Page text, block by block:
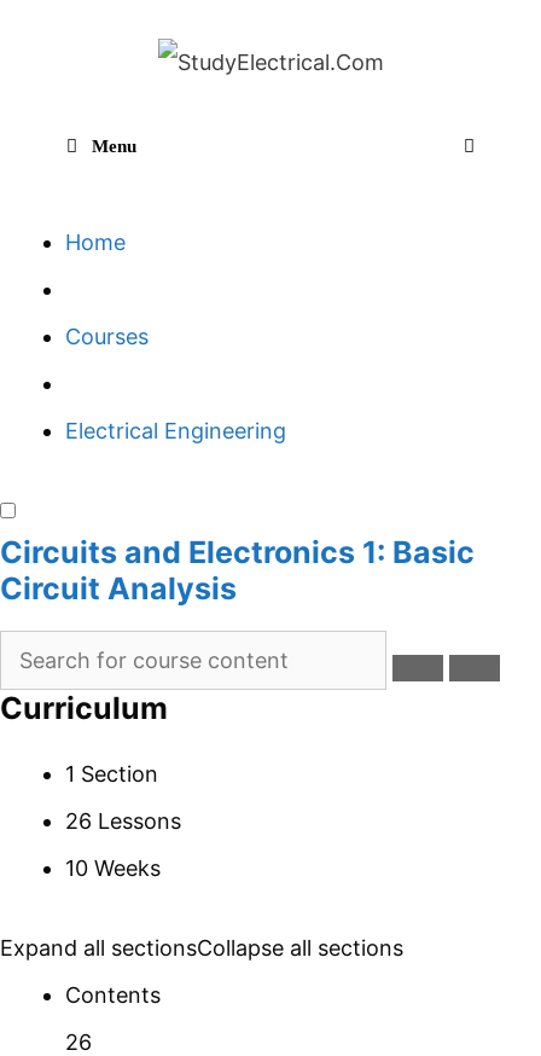
Menu
Home
Courses
Electrical Engineering
Circuits and Electronics 1: Basic
Circuit Analysis
Curriculum
1 Section
26 Lessons
10 Weeks
Expand all sectionsCollapse all sections
Contents
26